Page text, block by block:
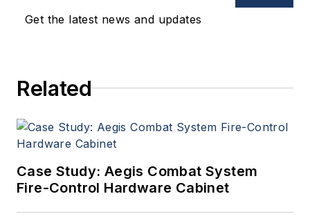
Get the latest news and updates
Related
Case Study: Aegis Combat System
Fire-Control Hardware Cabinet